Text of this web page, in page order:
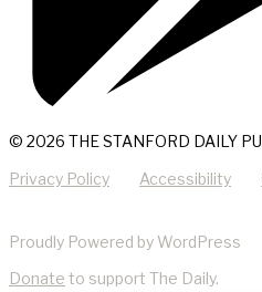
© 2026 THE STANFORD DAILY
Privacy Policy Accessibility
Proudly Powered by WordPress
Donate to support The Daily.